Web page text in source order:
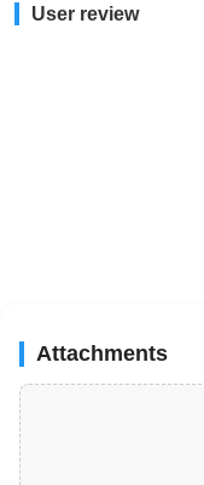
User review
Attachments